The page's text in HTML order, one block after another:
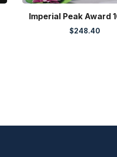
Imperial Peak Award
$248.40